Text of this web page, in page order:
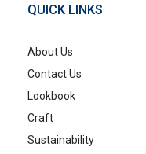
QUICK LINKS
About Us
Contact Us
Lookbook
Craft
Sustainability